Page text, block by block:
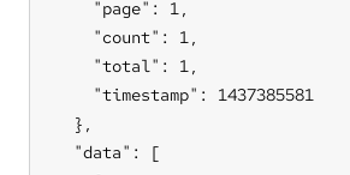
    "page": 1,
    "count": 1,
    "total": 1,
    "timestamp": 1437385581
  },
  "data": [